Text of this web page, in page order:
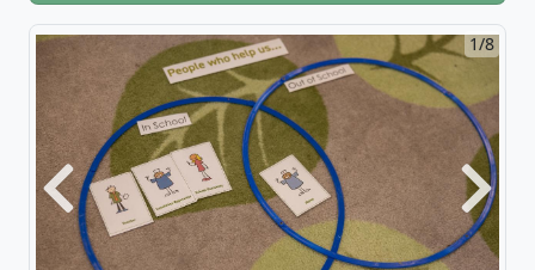
1/8
Previous Next